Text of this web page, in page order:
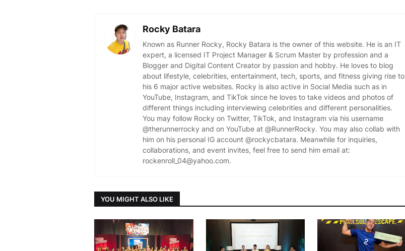
Rocky Batara
Known as Runner Rocky, Rocky Batara is the owner of this website. He is an IT
expert, a licensed IT Project Manager & Scrum Master by profession and a
Blogger and Digital Content Creator by passion and hobby. He loves to blog
about lifestyle, celebrities, entertainment, tech, sports, and fitness giving rise to
his 6 major active websites. Rocky is also active in Social Media such as in
YouTube, Instagram, and TikTok since he loves to take videos and photos of
different things including interviewing celebrities and different personalities.
You may follow Rocky on Twitter, TikTok, and Instagram via his username
@therunnerrocky and on YouTube at @RunnerRocky. You may also collab with
him on his personal IG account @rockycbatara. Meanwhile for inquiries,
collaborations, and event invites, feel free to send him email at:
rockenroll_04@yahoo.com.
YOU MIGHT ALSO LIKE